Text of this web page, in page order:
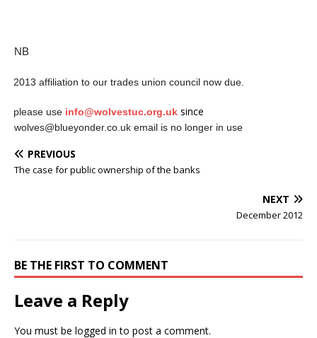
NB
2013 affiliation to our trades union council now due.
please use info@wolvestuc.org.uk since
wolves@blueyonder.co.uk email is no longer in use
PREVIOUS
The case for public ownership of the banks
NEXT
December 2012
BE THE FIRST TO COMMENT
Leave a Reply
You must be logged in to post a comment.